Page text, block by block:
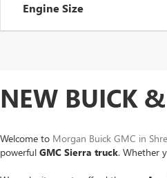
Engine Size
NEW BUICK
Welcome to Morgan Buick GMC in
powerful GMC Sierra truck. Whether